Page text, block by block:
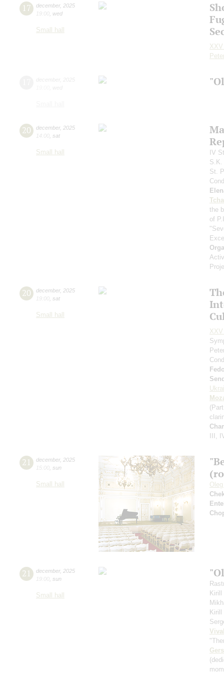
17 december, 2025
19:00 wed
Small hall
20 december, 2025
14:00 sat
Small hall
IV
S.K.
St.
the
of
20 december, 2025
19:00 sat
Small hall
III,
21 december, 2025
15:00 sun
Small hall
21 december, 2025
19:00 sun
Small hall